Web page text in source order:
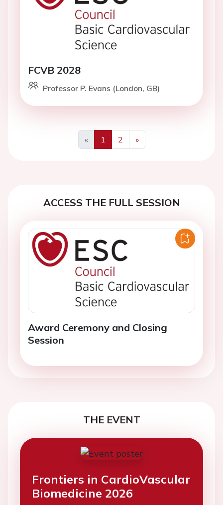
FCVB 2028
Professor P. Evans (London, GB)
«
Previous
1 2
»
Next
ACCESS THE FULL SESSION
Award Ceremony and Closing
Session
THE EVENT
Frontiers in CardioVascular
Biomedicine 2026